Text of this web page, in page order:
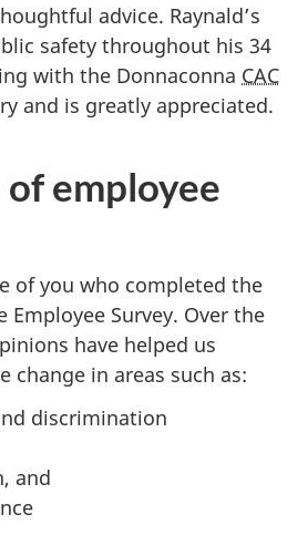
advice. Raynald’s
safety throughout his 34
with the Donnaconna CAC
and is greatly appreciated.
employee
of you who completed the
Employee Survey. Over the
have helped us
change in areas such as:
discrimination
and